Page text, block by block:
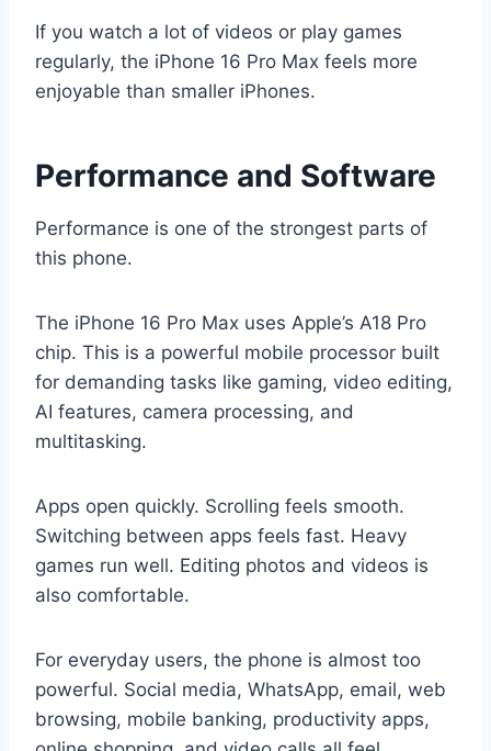
If you watch a lot of videos or play games
regularly, the iPhone 16 Pro Max feels more
enjoyable than smaller iPhones.
Performance and Software
Performance is one of the strongest parts of
this phone.
The iPhone 16 Pro Max uses Apple’s A18 Pro
chip. This is a powerful mobile processor built
for demanding tasks like gaming, video editing,
AI features, camera processing, and
multitasking.
Apps open quickly. Scrolling feels smooth.
Switching between apps feels fast. Heavy
games run well. Editing photos and videos is
also comfortable.
For everyday users, the phone is almost too
powerful. Social media, WhatsApp, email, web
browsing, mobile banking, productivity apps,